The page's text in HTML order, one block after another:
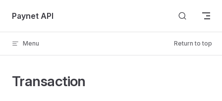
Skip to content
Paynet API
Menu Return to top
Transaction